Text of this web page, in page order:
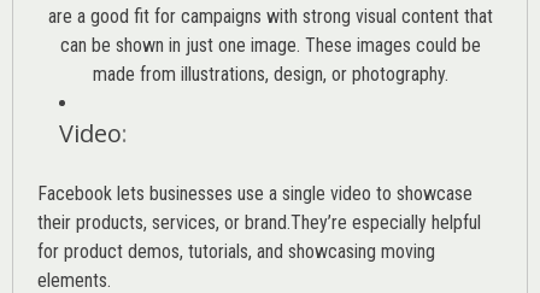
are a good fit for campaigns with strong visual content that
can be shown in just one image. These images could be
made from illustrations, design, or photography.
Video:
Facebook lets businesses use a single video to showcase
their products, services, or brand.They’re especially helpful
for product demos, tutorials, and showcasing moving
elements.